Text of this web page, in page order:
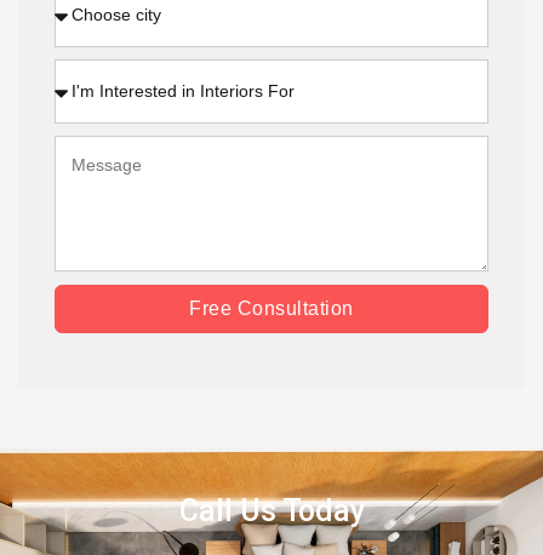
Free Consultation
Call Us Today